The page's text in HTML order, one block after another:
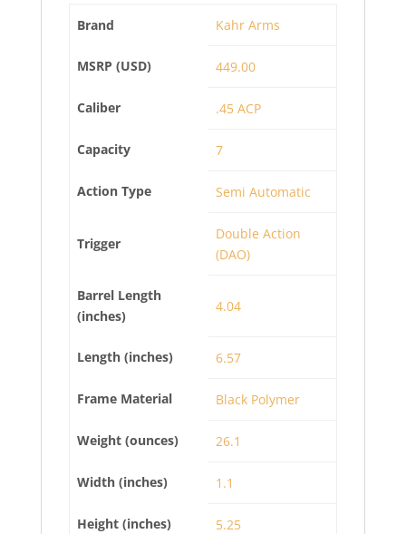
Brand Kahr Arms
MSRP (USD) 449.00
Caliber .45 ACP
Capacity 7
Action Type Semi Automatic
Trigger
Double Action
(DAO)
Barrel Length
(inches)
4.04
Length (inches) 6.57
Frame Material Black Polymer
Weight (ounces) 26.1
Width (inches) 1.1
Height (inches) 5.25